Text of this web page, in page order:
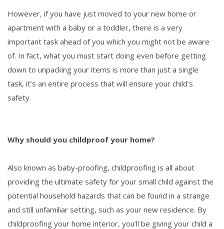
However, if you have just moved to your new home or
apartment with a baby or a toddler, there is a very
important task ahead of you which you might not be aware
of. In fact, what you must start doing even before getting
down to unpacking your items is more than just a single
task, it’s an entire process that will ensure your child’s
safety.
Why should you childproof your home?
Also known as baby-proofing, childproofing is all about
providing the ultimate safety for your small child against the
potential household hazards that can be found in a strange
and still unfamiliar setting, such as your new residence. By
childproofing your home interior, you’ll be giving your child a